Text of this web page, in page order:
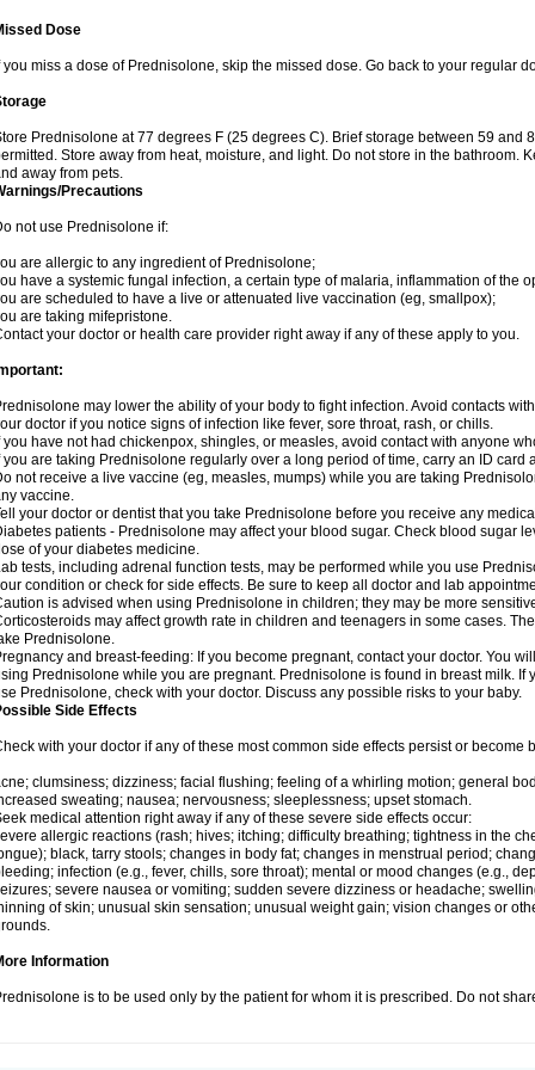
Dose
you miss a dose of Prednisolone, skip the missed dose. Go back to your regular
Prednisolone at 77 degrees F (25 degrees C). Brief storage between 59 and
Store away from heat, moisture, and light. Do not store in the bathroom.
away from pets.
Precautions
not use Prednisolone if:
are allergic to any ingredient of Prednisolone;
have a systemic fungal infection, a certain type of malaria, inflammation of the
are scheduled to have a live or attenuated live vaccination (eg, smallpox);
are taking mifepristone.
your doctor or health care provider right away if any of these apply to you.
may lower the ability of your body to fight infection. Avoid contacts
doctor if you notice signs of infection like fever, sore throat, rash, or chills.
you have not had chickenpox, shingles, or measles, avoid contact with anyone
you are taking Prednisolone regularly over a long period of time, carry an ID card
not receive a live vaccine (eg, measles, mumps) while you are taking
vaccine.
your doctor or dentist that you take Prednisolone before you receive any
patients - Prednisolone may affect your blood sugar. Check blood sugar
of your diabetes medicine.
tests, including adrenal function tests, may be performed while you use
condition or check for side effects. Be sure to keep all doctor and lab
is advised when using Prednisolone in children; they may be more
may affect growth rate in children and teenagers in some cases.
Prednisolone.
and breast-feeding: If you become pregnant, contact your doctor. You
Prednisolone while you are pregnant. Prednisolone is found in breast milk. If
Prednisolone, check with your doctor. Discuss any possible risks to your baby.
Side Effects
with your doctor if any of these most common side effects persist or become
clumsiness; dizziness; facial flushing; feeling of a whirling motion; general
sweating; nausea; nervousness; sleeplessness; upset stomach.
medical attention right away if any of these severe side effects occur:
allergic reactions (rash; hives; itching; difficulty breathing; tightness in the
black, tarry stools; changes in body fat; changes in menstrual period;
infection (e.g., fever, chills, sore throat); mental or mood changes (e.g.,
severe nausea or vomiting; sudden severe dizziness or headache;
of skin; unusual skin sensation; unusual weight gain; vision changes or
Information
is to be used only by the patient for whom it is prescribed. Do not